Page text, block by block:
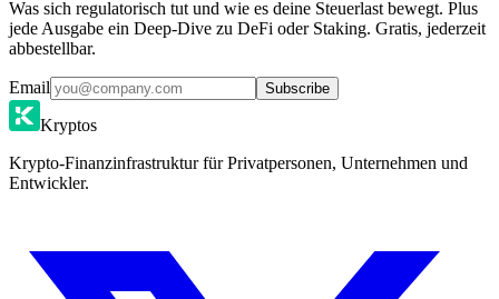
Was sich regulatorisch tut und wie es deine Steuerlast bewegt. Plus
jede Ausgabe ein Deep-Dive zu DeFi oder Staking. Gratis, jederzeit
abbestellbar.
Email Subscribe
Kryptos
Krypto-Finanzinfrastruktur für Privatpersonen, Unternehmen und
Entwickler.